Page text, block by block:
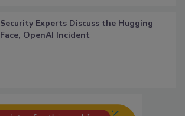
Security Experts Discuss the Hugging
Face, OpenAI Incident